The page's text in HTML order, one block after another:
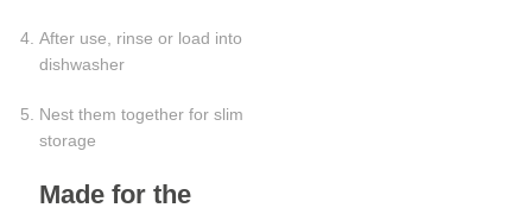
After use, rinse or load into
dishwasher
Nest them together for slim
storage
Made for the